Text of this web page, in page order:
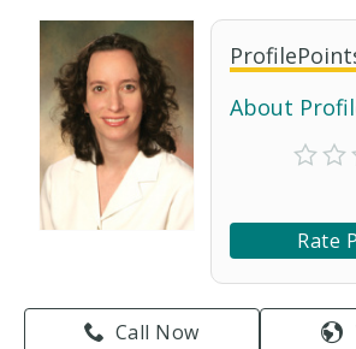
About
Rate
Call Now